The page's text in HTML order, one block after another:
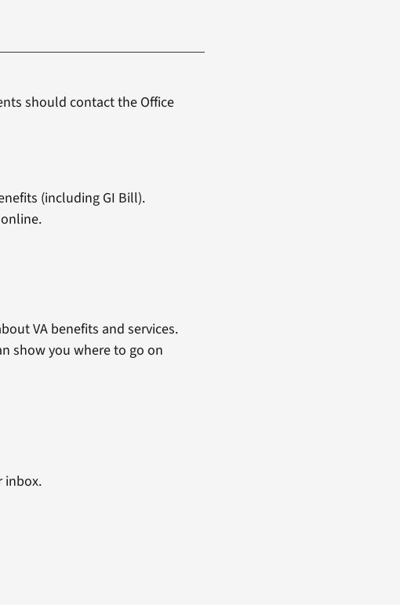
should contact the Office
(including GI Bill).
VA benefits and services.
show you where to go on
inbox.